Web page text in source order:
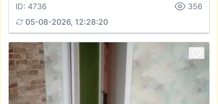
ID: 4736
356
05-08-2026, 12:28:20